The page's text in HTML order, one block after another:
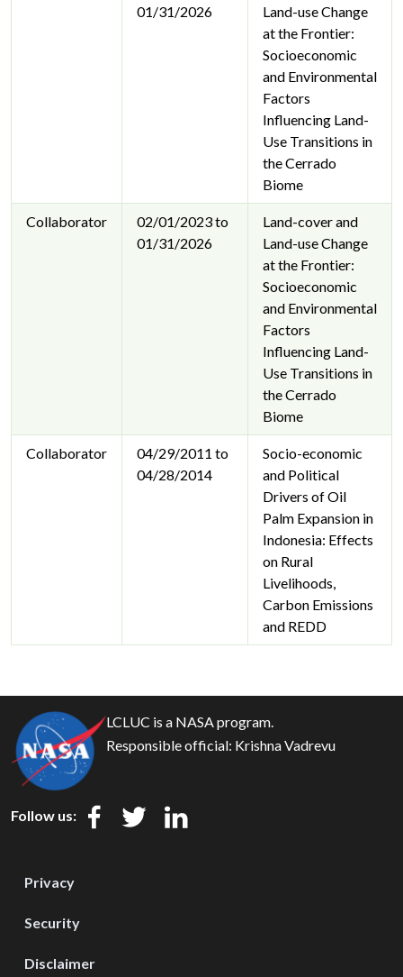
01/31/2026
Land-use Change
at the Frontier:
Socioeconomic
and Environmental
Factors
Influencing Land-
Use Transitions in
the Cerrado
Biome
Collaborator
02/01/2023 to
01/31/2026
Land-cover and
Land-use Change
at the Frontier:
Socioeconomic
and Environmental
Factors
Influencing Land-
Use Transitions in
the Cerrado
Biome
Collaborator
04/29/2011 to
04/28/2014
Socio-economic
and Political
Drivers of Oil
Palm Expansion in
Indonesia: Effects
on Rural
Livelihoods,
Carbon Emissions
and REDD
LCLUC is a NASA program.
Responsible official: Krishna Vadrevu
Follow us:
Privacy
Security
Disclaimer